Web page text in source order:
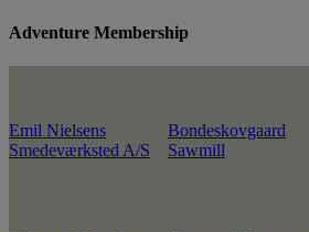
Adventure Membership
Emil Nielsens
Smedeværksted A/S
Bondeskovgaard
Sawmill